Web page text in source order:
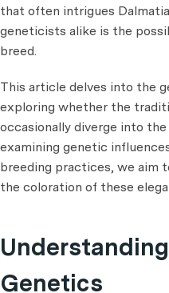
that often intrigues
geneticists alike is the
breed.
This article delves into the
exploring whether the
occasionally diverge into
examining genetic
breeding practices, we aim
the coloration of these
Genetics